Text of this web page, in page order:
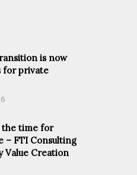
is now
for private
the time for
– FTI Consulting
Value Creation